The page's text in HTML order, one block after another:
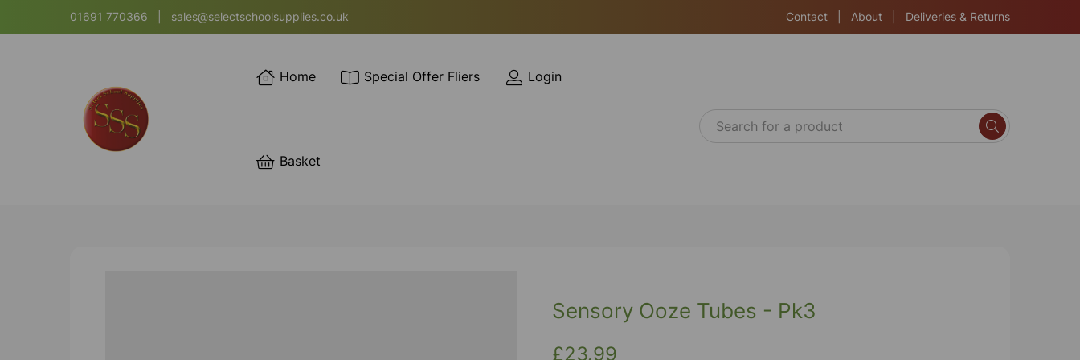
01691 770366 sales@selectschoolsupplies.co.uk Contact About Deliveries & Returns
Home Special Offer Fliers Login
Basket
Sensory Ooze Tubes - Pk3
£23.99